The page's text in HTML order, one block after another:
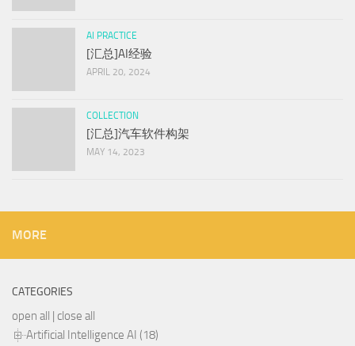
AI PRACTICE
[汇总]AI经验
APRIL 20, 2024
COLLECTION
[汇总]汽车软件构架
MAY 14, 2023
MORE
CATEGORIES
open all | close all
Artificial Intelligence AI (18)